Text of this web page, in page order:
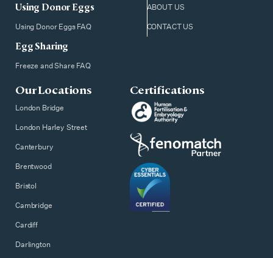
ABOUT US
CONTACT US
Using Donor Eggs
Using Donor Eggs FAQ
Egg Sharing
Freeze and Share FAQ
Our Locations
London Bridge
London Harley Street
Canterbury
Brentwood
Bristol
Cambridge
Cardiff
Darlington
Certifications